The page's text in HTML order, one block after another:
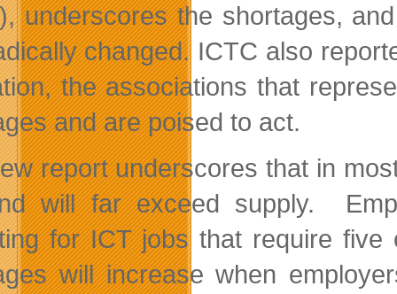
underscores the shortages,
changed. ICTC also
the associations that
and are poised to act.
report underscores that in
will far exceed supply.
for ICT jobs that require five
will increase when